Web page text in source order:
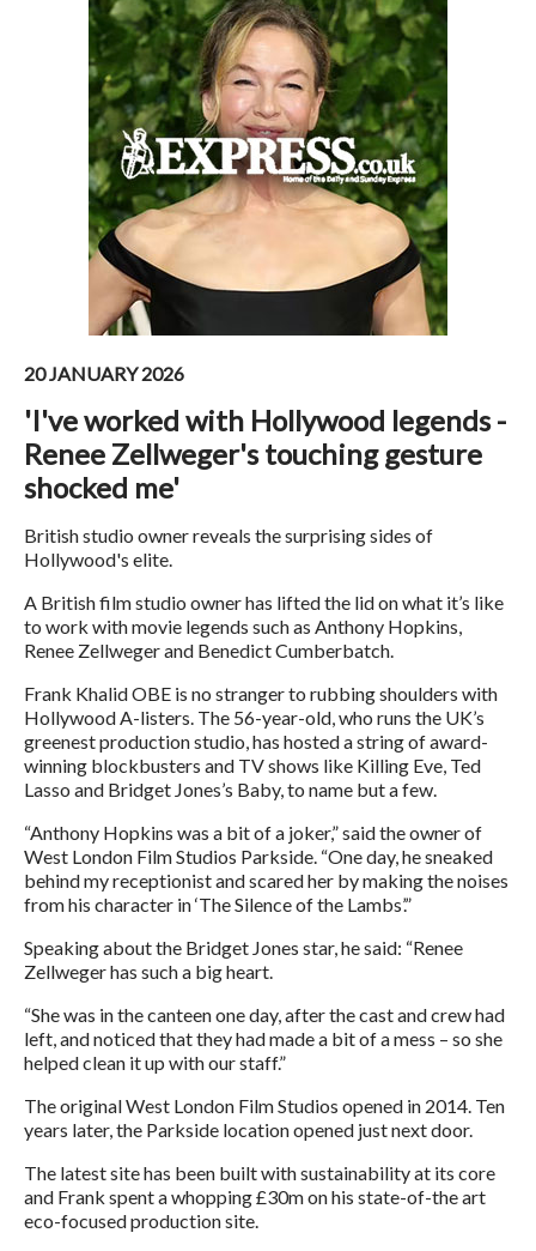
20 JANUARY 2026
'I've worked with Hollywood legends -
Renee Zellweger's touching gesture
shocked me'
British studio owner reveals the surprising sides of
Hollywood's elite.
A British film studio owner has lifted the lid on what it’s like
to work with movie legends such as Anthony Hopkins,
Renee Zellweger and Benedict Cumberbatch.
Frank Khalid OBE is no stranger to rubbing shoulders with
Hollywood A-listers. The 56-year-old, who runs the UK’s
greenest production studio, has hosted a string of award-
winning blockbusters and TV shows like Killing Eve, Ted
Lasso and Bridget Jones’s Baby, to name but a few.
“Anthony Hopkins was a bit of a joker,” said the owner of
West London Film Studios Parkside. “One day, he sneaked
behind my receptionist and scared her by making the noises
from his character in ‘The Silence of the Lambs’.”
Speaking about the Bridget Jones star, he said: “Renee
Zellweger has such a big heart.
“She was in the canteen one day, after the cast and crew had
left, and noticed that they had made a bit of a mess – so she
helped clean it up with our staff.”
The original West London Film Studios opened in 2014. Ten
years later, the Parkside location opened just next door.
The latest site has been built with sustainability at its core
and Frank spent a whopping £30m on his state-of-the art
eco-focused production site.